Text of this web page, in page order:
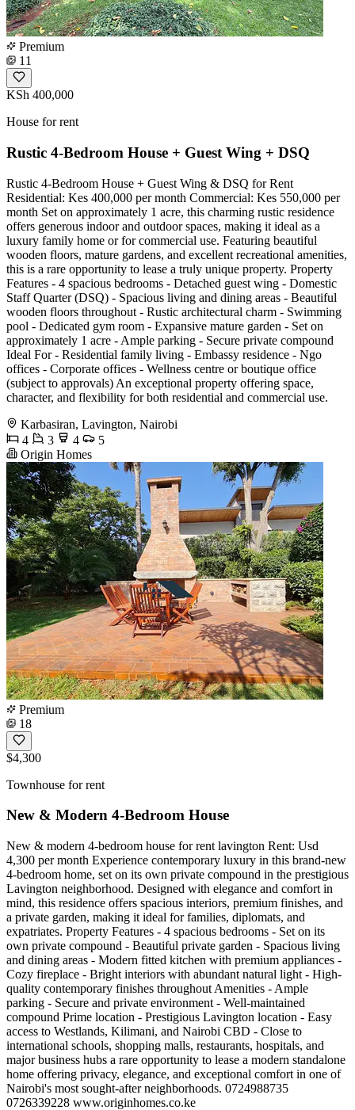
Premium
11
KSh 400,000
House for rent
Rustic 4-Bedroom House + Guest Wing + DSQ
Rustic 4-Bedroom House + Guest Wing & DSQ for Rent
Residential: Kes 400,000 per month Commercial: Kes 550,000 per
month Set on approximately 1 acre, this charming rustic residence
offers generous indoor and outdoor spaces, making it ideal as a
luxury family home or for commercial use. Featuring beautiful
wooden floors, mature gardens, and excellent recreational amenities,
this is a rare opportunity to lease a truly unique property. Property
Features - 4 spacious bedrooms - Detached guest wing - Domestic
Staff Quarter (DSQ) - Spacious living and dining areas - Beautiful
wooden floors throughout - Rustic architectural charm - Swimming
pool - Dedicated gym room - Expansive mature garden - Set on
approximately 1 acre - Ample parking - Secure private compound
Ideal For - Residential family living - Embassy residence - Ngo
offices - Corporate offices - Wellness centre or boutique office
(subject to approvals) An exceptional property offering space,
character, and flexibility for both residential and commercial use.
Karbasiran, Lavington, Nairobi
4
3 4
5
Origin Homes
Premium
18
$4,300
Townhouse for rent
New & Modern 4-Bedroom House
New & modern 4-bedroom house for rent lavington Rent: Usd
4,300 per month Experience contemporary luxury in this brand-new
4-bedroom home, set on its own private compound in the prestigious
Lavington neighborhood. Designed with elegance and comfort in
mind, this residence offers spacious interiors, premium finishes, and
a private garden, making it ideal for families, diplomats, and
expatriates. Property Features - 4 spacious bedrooms - Set on its
own private compound - Beautiful private garden - Spacious living
and dining areas - Modern fitted kitchen with premium appliances -
Cozy fireplace - Bright interiors with abundant natural light - High-
quality contemporary finishes throughout Amenities - Ample
parking - Secure and private environment - Well-maintained
compound Prime location - Prestigious Lavington location - Easy
access to Westlands, Kilimani, and Nairobi CBD - Close to
international schools, shopping malls, restaurants, hospitals, and
major business hubs a rare opportunity to lease a modern standalone
home offering privacy, elegance, and exceptional comfort in one of
Nairobi's most sought-after neighborhoods. 0724988735
0726339228 www.originhomes.co.ke